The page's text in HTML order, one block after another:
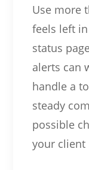
Use more
feels left
status
alerts can
handle a
steady
possible
your client